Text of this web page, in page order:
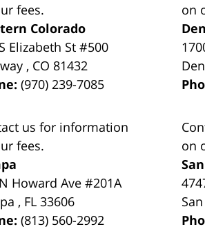
fees.
Colorado
Elizabeth St #500
, CO 81432
(970) 239-7085
on
us for information
fees.
Howard Ave #201A
, FL 33606
(813) 560-2992
on